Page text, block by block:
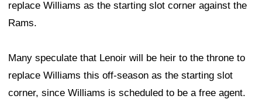
replace Williams as the starting slot corner against the
Rams.
Many speculate that Lenoir will be heir to the throne to
replace Williams this off-season as the starting slot
corner, since Williams is scheduled to be a free agent.